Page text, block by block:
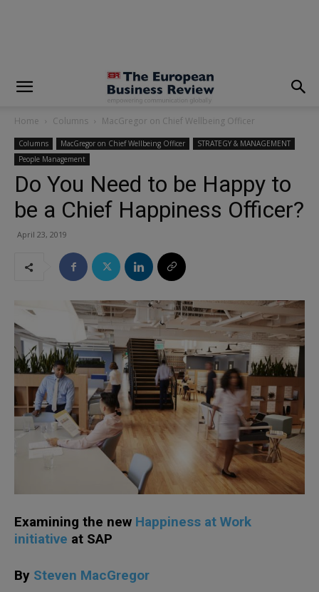
Home Columns MacGregor on Chief Wellbeing Officer
Columns MacGregor on Chief Wellbeing Officer
STRATEGY & MANAGEMENT
People Management
Do You Need to be Happy to
be a Chief Happiness Officer?
April 23, 2019
Examining the new Happiness at Work
initiative at SAP
By Steven MacGregor